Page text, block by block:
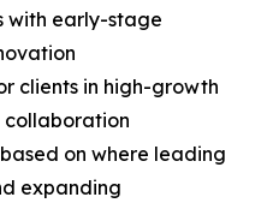
with early-stage
clients in high-growth
collaboration
on where leading
expanding